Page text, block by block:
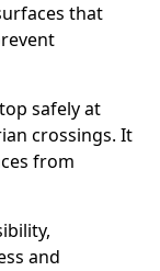
that
safely at
crossings. It
from
and